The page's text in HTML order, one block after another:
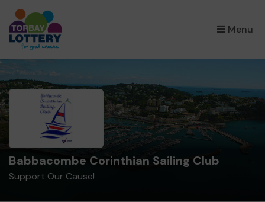
Menu
×
Babbacombe Corinthian Sailing Club
Support Our Cause!